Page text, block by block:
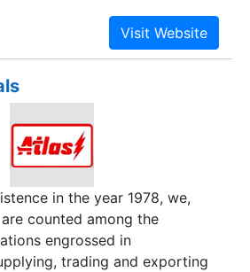
with a dedicated team
in the year 1978, we,
are counted among the
engrossed in
trading and exporting